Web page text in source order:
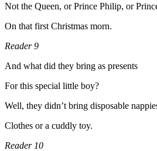
Not the Queen, or Prince Philip, or
On that first Christmas morn.
Reader 9
And what did they bring as presents
For this special little boy?
Well, they didn’t bring disposable
Clothes or a cuddly toy.
Reader 10